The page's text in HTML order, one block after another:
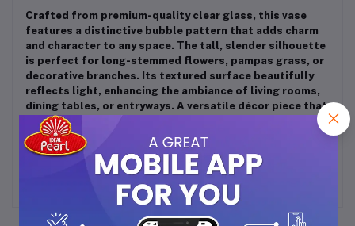
Crafted from premium-quality clear glass, this vase
features a distinctive bubble pattern that adds charm
and character to any space. The tall, slender silhouette
is perfect for long-stemmed flowers, pampas grass, or
decorative branches. Its textured surface beautifully
reflects light, enhancing the ambiance of living rooms,
dining tables, or entryways. A versatile décor piece that
suits modern, minimalist, or artistic interiors. Great for
daily use or festive arrangements.